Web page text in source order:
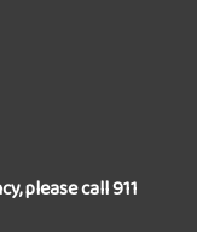
please call 911